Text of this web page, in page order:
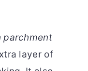
parchment
layer of